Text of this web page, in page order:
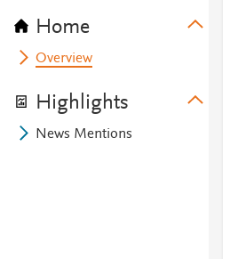
Home
Overview
Highlights
News Mentions